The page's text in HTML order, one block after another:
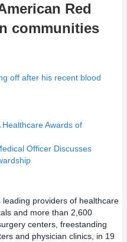
Red
communities
Awards of
Officer Discusses
providers of healthcare
and more than 2,600
centers, freestanding
and physician clinics, in 19